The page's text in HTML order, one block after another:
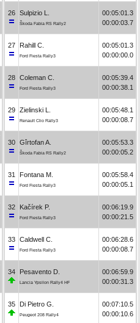
26 Sulpizio L.
Škoda Fabia RS Rally2
00:05:01.3
00:00:03.7
27 Rahill C.
Ford Fiesta Rally3
00:05:01.3
00:00:00.0
28 Coleman C.
Ford Fiesta Rally3
00:05:39.4
00:00:38.1
29 Zielinski L.
Renault Clio Rally3
00:05:48.1
00:00:08.7
30 Gîrtofan A.
Škoda Fabia RS Rally2
00:05:53.3
00:00:05.2
31 Fontana M.
Ford Fiesta Rally3
00:05:58.4
00:00:05.1
32 Kačírek P.
Ford Fiesta Rally3
00:06:19.9
00:00:21.5
33 Caldwell C.
Ford Fiesta Rally3
00:06:28.6
00:00:08.7
34 Pesavento D.
Lancia Ypsilon Rally4 HF
00:06:59.9
00:00:31.3
35 Di Pietro G.
Peugeot 208 Rally4
00:07:10.5
00:00:10.6